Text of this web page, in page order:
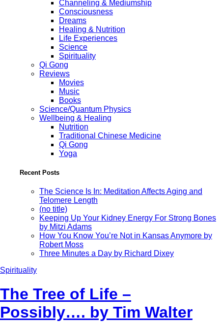
Channeling & Mediumship
Consciousness
Dreams
Healing & Nutrition
Life Experiences
Science
Spirituality
Qi Gong
Reviews
Movies
Music
Books
Science/Quantum Physics
Wellbeing & Healing
Nutrition
Traditional Chinese Medicine
Qi Gong
Yoga
Recent Posts
The Science Is In: Meditation Affects Aging and
Telomere Length
(no title)
Keeping Up Your Kidney Energy For Strong Bones
by Mitzi Adams
How You Know You’re Not in Kansas Anymore by
Robert Moss
Three Minutes a Day by Richard Dixey
Spirituality
The Tree of Life –
Possibly…. by Tim Walter